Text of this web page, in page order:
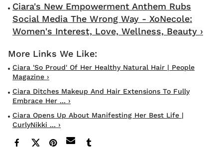
Ciara's New Empowerment Anthem Rubs
Social Media The Wrong Way - XoNecole:
Women's Interest, Love, Wellness, Beauty ›
Ciara 'so Proud' Of Her Healthy Natural Hair | People
Magazine ›
Ciara Ditches Makeup And Hair Extensions To Fully
Embrace Her ... ›
Ciara Opens Up About Manifesting Her Best Life |
CurlyNikki ... ›